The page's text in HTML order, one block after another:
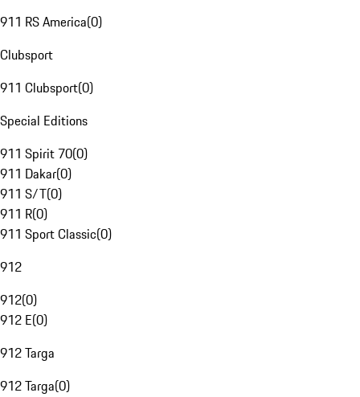
911 RS America(0)
Clubsport
911 Clubsport(0)
Special Editions
911 Spirit 70(0)
911 Dakar(0)
911 S/T(0)
911 R(0)
911 Sport Classic(0)
912
912(0)
912 E(0)
912 Targa
912 Targa(0)